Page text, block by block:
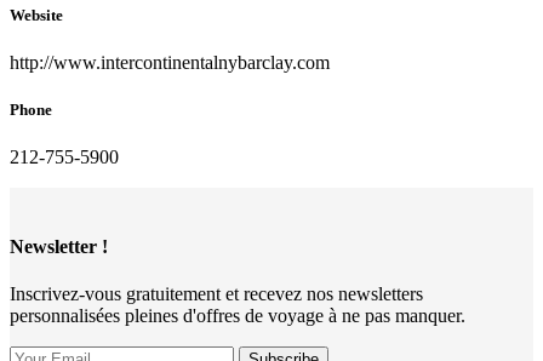
Website
http://www.intercontinentalnybarclay.com
Phone
212-755-5900
Newsletter !
Inscrivez-vous gratuitement et recevez nos newsletters
personnalisées pleines d'offres de voyage à ne pas manquer.